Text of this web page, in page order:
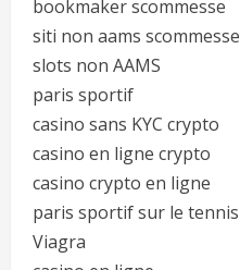
bookmaker scommesse
siti non aams scommesse
slots non AAMS
paris sportif
casino sans KYC crypto
casino en ligne crypto
casino crypto en ligne
paris sportif sur le tennis
Viagra